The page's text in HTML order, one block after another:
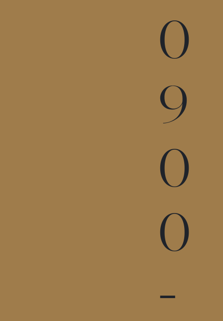
0
9
0
0
-